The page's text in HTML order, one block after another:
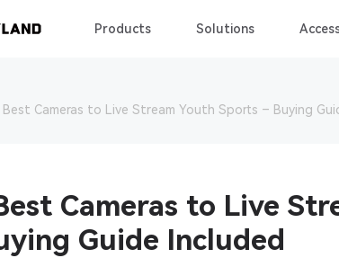
Products Solutions
Best Cameras to Live Stream Youth Sports – Buying
Cameras to Live
Guide Included